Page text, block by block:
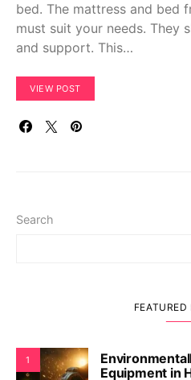
bed. The mattress and bed
must suit your needs. They
and support. This…
VIEW POST
Search
FEATURED
1
Equipment in